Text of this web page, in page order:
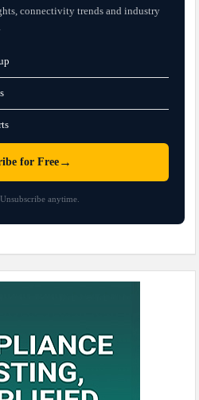
connectivity trends and industry
for Free →
anytime.